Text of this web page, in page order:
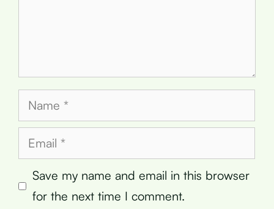
Name
Email
Save my name and email in this browser
for the next time I comment.